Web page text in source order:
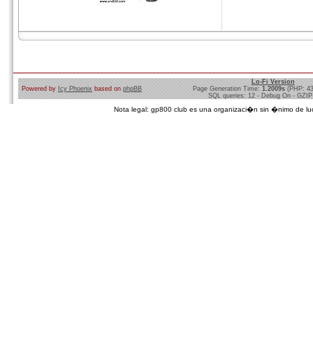
Powered by Icy Phoenix based on phpBB
Lo-Fi Version
Page Generation Time: 1.2009s (PHP:
SQL queries: 12 - Debug On -
Nota legal: gp800 club es una organizaci�n sin �nimo de